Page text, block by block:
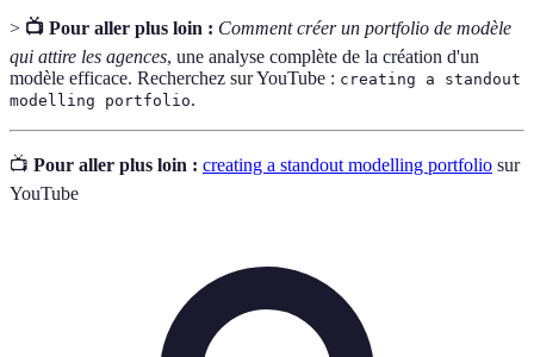
> 📺 Pour aller plus loin : Comment créer un portfolio de modèle
qui attire les agences, une analyse complète de la création d'un
modèle efficace. Recherchez sur YouTube : creating a standout
modelling portfolio.
📺 Pour aller plus loin : creating a standout modelling portfolio sur
YouTube